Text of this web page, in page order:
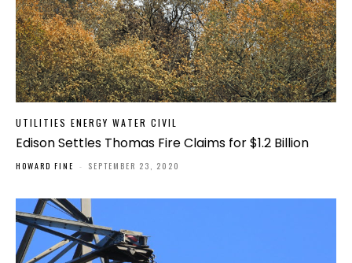
UTILITIES ENERGY WATER CIVIL
Edison Settles Thomas Fire Claims for $1.2 Billion
HOWARD FINE - SEPTEMBER 23, 2020